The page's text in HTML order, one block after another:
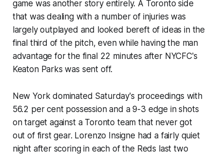
game was another story entirely. A Toronto side
that was dealing with a number of injuries was
largely outplayed and looked bereft of ideas in the
final third of the pitch, even while having the man
advantage for the final 22 minutes after NYCFC's
Keaton Parks was sent off.
New York dominated Saturday's proceedings with
56.2 per cent possession and a 9-3 edge in shots
on target against a Toronto team that never got
out of first gear. Lorenzo Insigne had a fairly quiet
night after scoring in each of the Reds last two